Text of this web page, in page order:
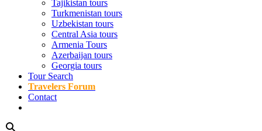
Tajikistan tours
Turkmenistan tours
Uzbekistan tours
Central Asia tours
Armenia Tours
Azerbaijan tours
Georgia tours
Tour Search
Travelers Forum
Contact